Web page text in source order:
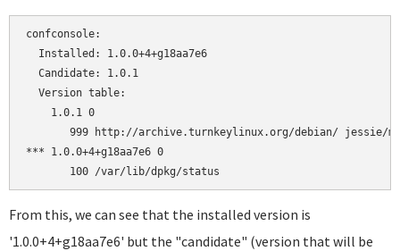
confconsole:
  Installed: 1.0.0+4+g18aa7e6
  Candidate: 1.0.1
  Version table:
    1.0.1 0
999 http://archive.turnkeylinux.org/debian/ jessie/
*** 1.0.0+4+g18aa7e6 0
From this, we can see that the installed version is
'1.0.0+4+g18aa7e6' but the "candidate" (version that will be